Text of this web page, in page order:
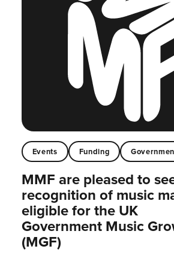
Events Funding
MMF are pleased to
recognition of music
eligible for the UK
Government Music
(MGF)